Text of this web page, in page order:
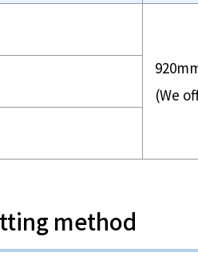
(We
method